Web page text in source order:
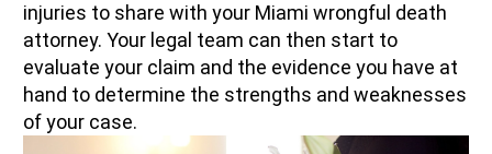
injuries to share with your Miami wrongful death
attorney. Your legal team can then start to
evaluate your claim and the evidence you have at
hand to determine the strengths and weaknesses
of your case.